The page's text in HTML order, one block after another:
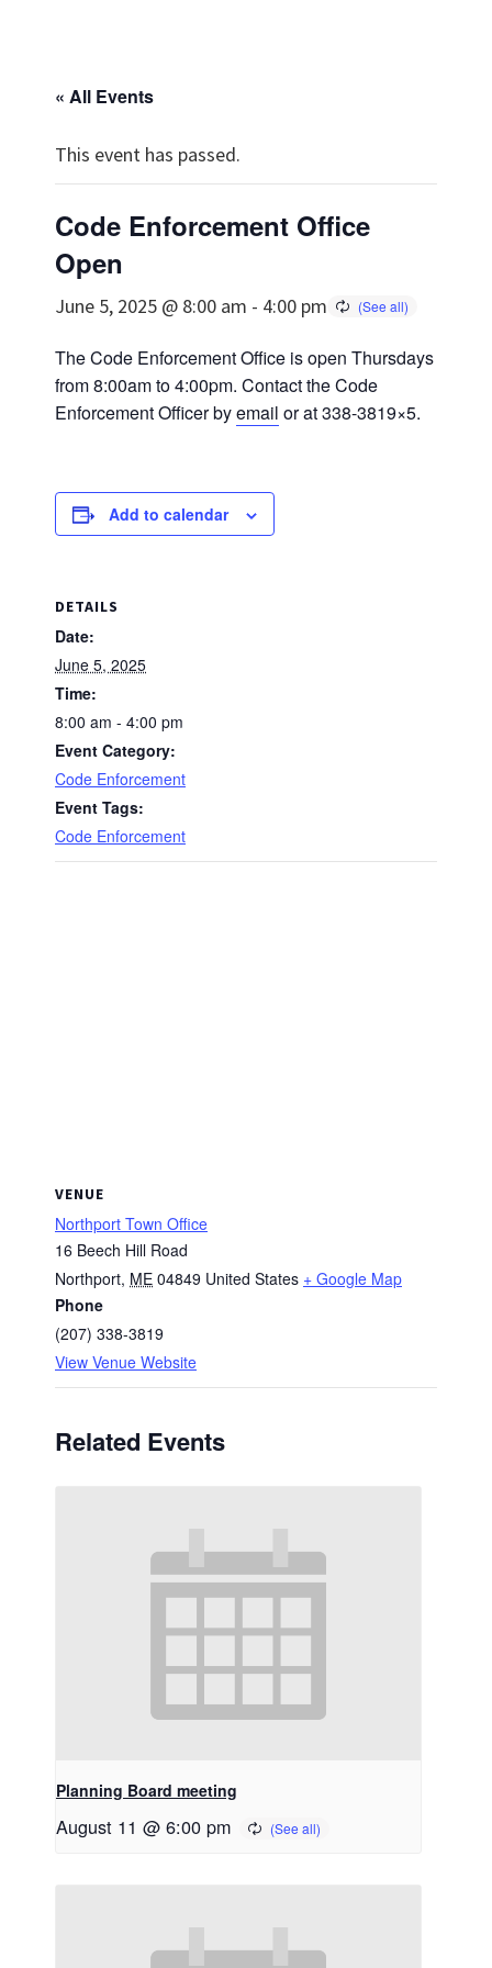
« All Events
This event has passed.
Code Enforcement Office
Open
June 5, 2025 @ 8:00 am - 4:00 pm
The Code Enforcement Office is open Thursdays
from 8:00am to 4:00pm. Contact the Code
Enforcement Officer byemail or at 338-3819×5.
Add to calendar
DETAILS
Date:
June 5, 2025
Time:
8:00 am - 4:00 pm
Event Category:
Code Enforcement
Event Tags:
Code Enforcement
VENUE
Northport Town Office
16 Beech Hill Road
Northport, ME 04849 United States + Google Map
Phone
(207) 338-3819
View Venue Website
Related Events
Planning Board meeting
August 11 @ 6:00 pm